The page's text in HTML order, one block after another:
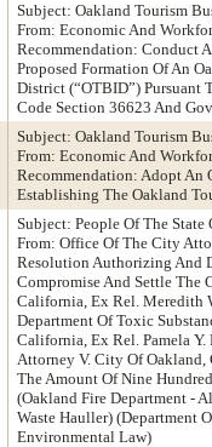
Subject: Oakland Tourism
From: Economic And
Recommendation: Conduct
Proposed Formation Of An
District (“OTBID”) Pursuant
Code Section 36623 And
Subject: Oakland Tourism
From: Economic And
Recommendation: Adopt
Establishing The Oakland
Subject: People Of The
From: Office Of The City
Resolution Authorizing And
Compromise And Settle The
California, Ex Rel. Meredith
Department Of Toxic
California, Ex Rel. Pamela
Attorney V. City Of
The Amount Of Nine
(Oakland Fire Department -
Waste Hauller) (Department
Environmental Law)